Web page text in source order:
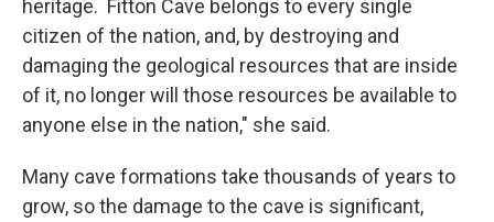
heritage. Fitton Cave belongs to every single
citizen of the nation, and, by destroying and
damaging the geological resources that are inside
of it, no longer will those resources be available to
anyone else in the nation," she said.
Many cave formations take thousands of years to
grow, so the damage to the cave is significant,